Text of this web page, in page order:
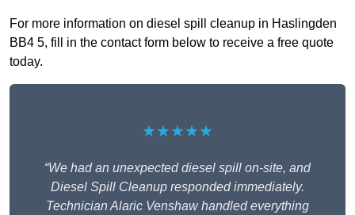
For more information on diesel spill cleanup in Haslingden
BB4 5, fill in the contact form below to receive a free quote
today.
★★★★★
“We had an unexpected diesel spill on-site, and
Diesel Spill Cleanup responded immediately.
Technician Alaric Venshaw handled everything